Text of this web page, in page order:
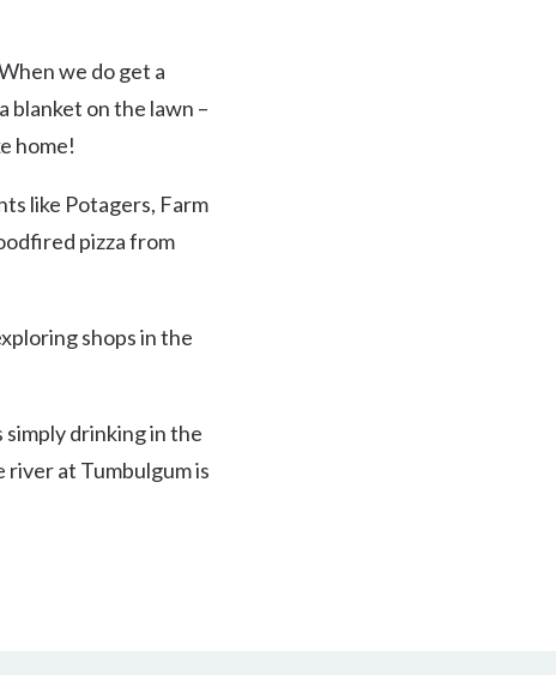
we do get a
blanket on the lawn –
home!
like Potagers, Farm
pizza from
shops in the
simply drinking in the
at Tumbulgum is